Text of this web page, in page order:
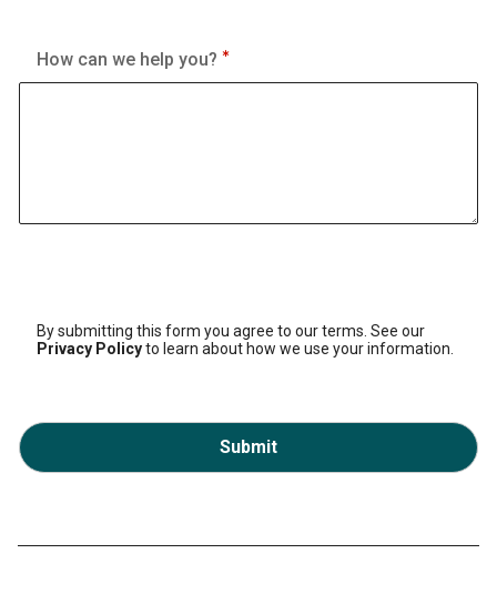
How can we help you?
By submitting this form you agree to our terms. See our
Privacy Policyto learn about how we use your information.
Submit